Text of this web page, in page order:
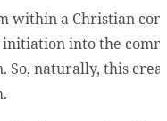
within a Christian
into the
So, naturally, this